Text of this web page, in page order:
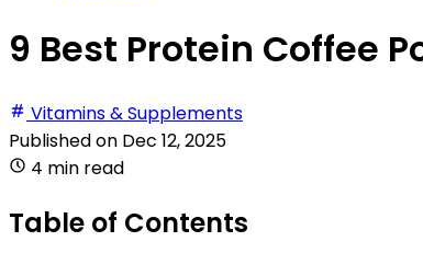
9 Best Protein Coffee
Vitamins & Supplements
Published on Dec 12, 2025
4 min read
Table of Contents